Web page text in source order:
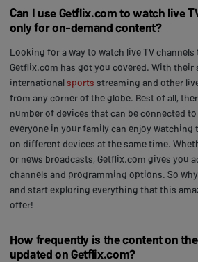
Can I use Getflix.com to watch live
only for on-demand content?
Looking for a way to watch live TV
Getflix.com has got you covered. With their
internationalsports streaming and other
from any corner of the globe. Best of all,
number of devices that can be connected
everyone in your family can enjoy
on different devices at the same time.
or news broadcasts, Getflix.com gives you
channels and programming options. So
and start exploring everything that this
offer!
How frequently is the content on
updated on Getflix.com?